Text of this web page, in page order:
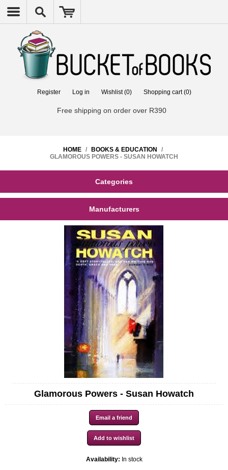
Register Log in Wishlist (0) Shopping cart (0)
Free shipping on order over R390
HOME / BOOKS & EDUCATION
/
GLAMOROUS POWERS - SUSAN HOWATCH
Categories
Manufacturers
Glamorous Powers - Susan Howatch
Availability: In stock